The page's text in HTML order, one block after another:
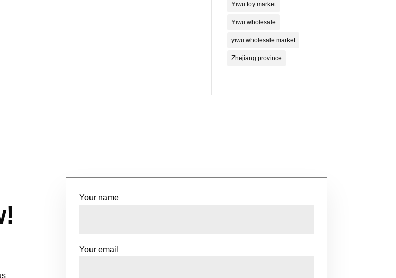
Yiwu toy market
Yiwu wholesale
yiwu wholesale market
Zhejiang province
Your name
Your email